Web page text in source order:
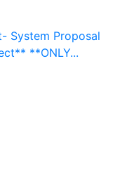
System Proposal
**ONLY...